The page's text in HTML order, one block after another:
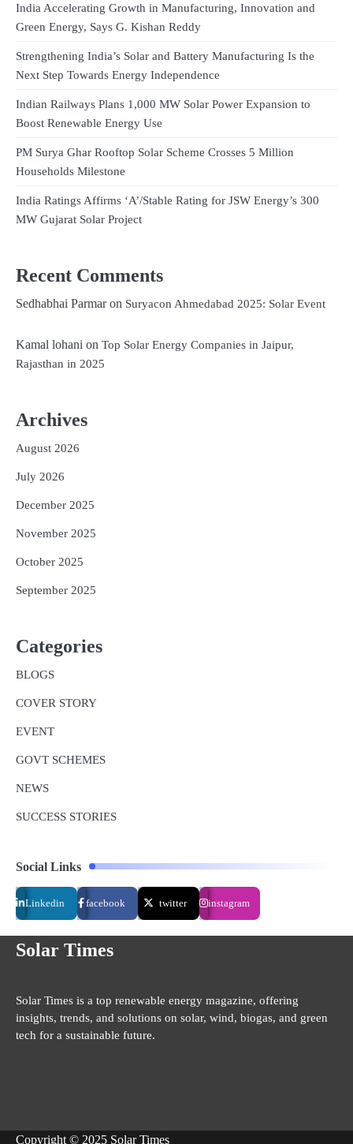
India Accelerating Growth in Manufacturing, Innovation and
Green Energy, Says G. Kishan Reddy
Strengthening India’s Solar and Battery Manufacturing Is the
Next Step Towards Energy Independence
Indian Railways Plans 1,000 MW Solar Power Expansion to
Boost Renewable Energy Use
PM Surya Ghar Rooftop Solar Scheme Crosses 5 Million
Households Milestone
India Ratings Affirms ‘A’/Stable Rating for JSW Energy’s 300
MW Gujarat Solar Project
Recent Comments
Sedhabhai Parmaron Suryacon Ahmedabad 2025: Solar Event
Kamal lohani on Top Solar Energy Companies in Jaipur,
Rajasthan in 2025
Archives
August 2026
July 2026
December 2025
November 2025
October 2025
September 2025
Categories
BLOGS
COVER STORY
EVENT
GOVT SCHEMES
NEWS
SUCCESS STORIES
Social Links
Linkedin facebook twitter instagram
Solar Times
Solar Times is a top renewable energy magazine, offering
insights, trends, and solutions on solar, wind, biogas, and green
tech for a sustainable future.
Copyright © 2025 Solar Times